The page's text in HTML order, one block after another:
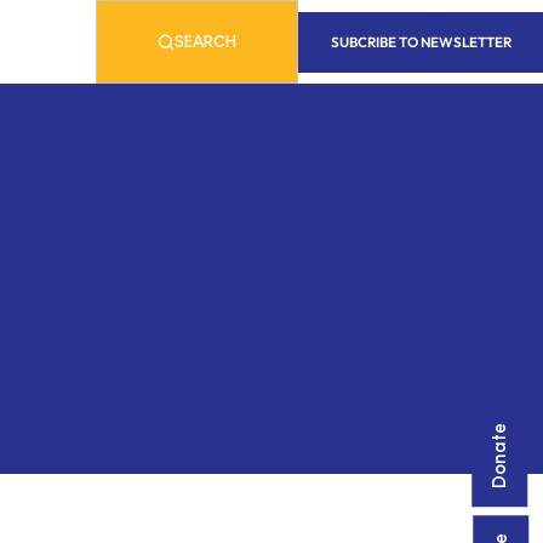
SEARCH SUBCRIBE TO NEWSLETTER
Donate